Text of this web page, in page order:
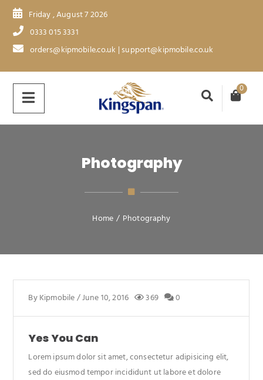
Friday , August 7 2026
0333 015 3331
orders@kipmobile.co.uk | support@kipmobile.co.uk
0
Photography
Home / Photography
ByKipmobile/June 10, 2016 369 0
Yes You Can
Lorem ipsum dolor sit amet, consectetur adipisicing elit,
sed do eiusmod tempor incididunt ut labore et dolore